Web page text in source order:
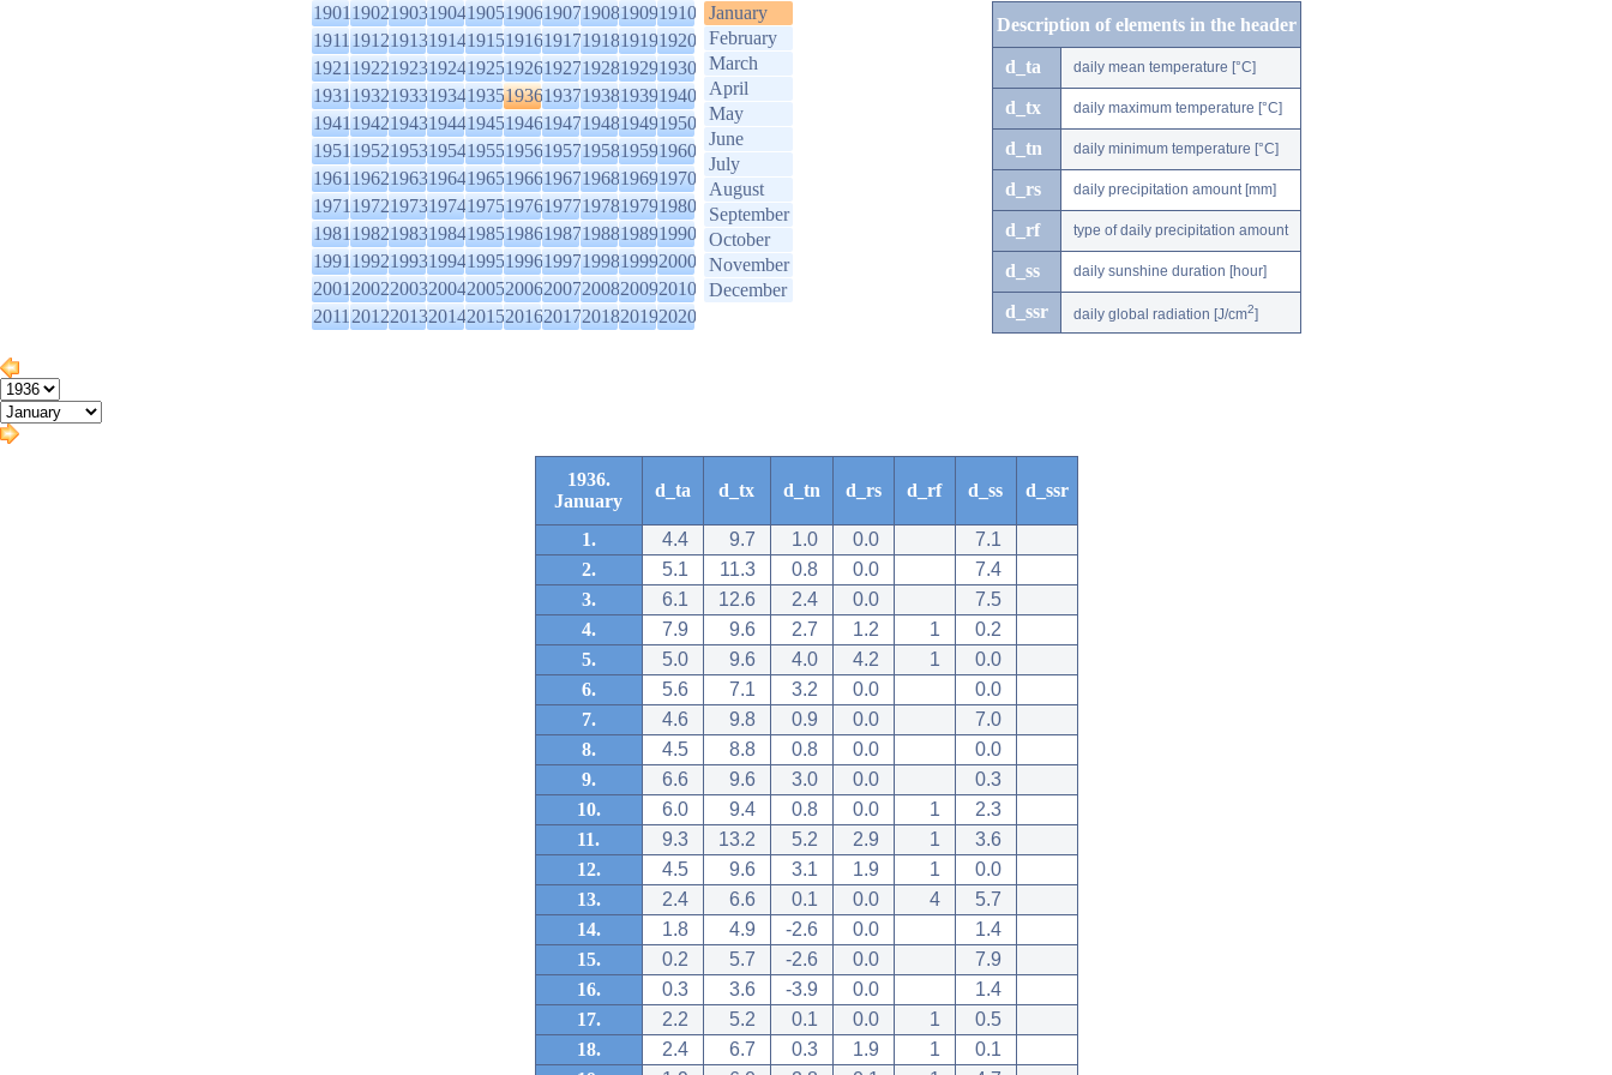
1901190219031904190519061907190819091910
1911191219131914191519161917191819191920
1921192219231924192519261927192819291930
1931193219331934193519361937193819391940
1941194219431944194519461947194819491950
1951195219531954195519561957195819591960
1961196219631964196519661967196819691970
1971197219731974197519761977197819791980
1981198219831984198519861987198819891990
1991199219931994199519961997199819992000
2001200220032004200520062007200820092010
2011201220132014201520162017201820192020
January
February
March
April
May
June
July
August
September
October
November
December
Description of elements in the header
d_ta daily mean temperature [°C]
d_tx daily maximum temperature [°C]
d_tn daily minimum temperature [°C]
d_rs daily precipitation amount [mm]
d_rf type of daily precipitation amount
d_ss daily sunshine duration [hour]
d_ssr daily global radiation [J/cm2]
1936.
January
d_ta d_tx d_tn d_rs d_rf d_ss d_ssr
1. 4.4 9.7 1.0 0.0
7.1
2.
5.1 11.3 0.8 0.0
7.4
3.
6.1 12.6 2.4 0.0
7.5
4.
7.9 9.6 2.7 1.2 1
0.2
5.
5.0 9.6 4.0 4.2 1
0.0
6.
5.6 7.1 3.2 0.0
0.0
7.
4.6 9.8 0.9 0.0
7.0
8.
4.5 8.8 0.8 0.0
0.0
9.
6.6 9.6 3.0 0.0
0.3
10.
6.0 9.4 0.8 0.0 1
2.3
11.
9.3 13.2 5.2 2.9 1
3.6
12.
4.5 9.6 3.1 1.9 1
0.0
13.
2.4 6.6 0.1 0.0 4
5.7
14.
1.8 4.9 -2.6 0.0
1.4
15.
0.2 5.7 -2.6 0.0
7.9
16.
0.3 3.6 -3.9 0.0
1.4
17.
2.2 5.2 0.1 0.0 1
0.5
18.
2.4 6.7 0.3 1.9 1
0.1